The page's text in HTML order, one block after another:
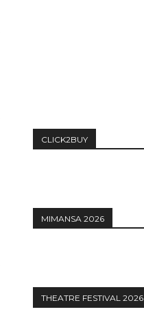
CLICK2BUY
MIMANSA 2026
THEATRE FESTIVAL 2026